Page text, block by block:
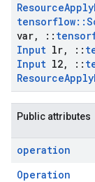
ResourceApply
tensorflow::
var, ::
Input lr, ::
Input l2, ::
ResourceApply
Public attributes
operation
Operation